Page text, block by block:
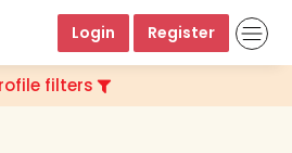
Login Register
filters